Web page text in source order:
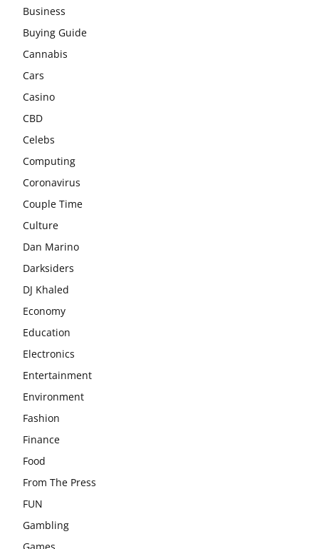
Business
Buying Guide
Cannabis
Cars
Casino
CBD
Celebs
Computing
Coronavirus
Couple Time
Culture
Dan Marino
Darksiders
DJ Khaled
Economy
Education
Electronics
Entertainment
Environment
Fashion
Finance
Food
From The Press
FUN
Gambling